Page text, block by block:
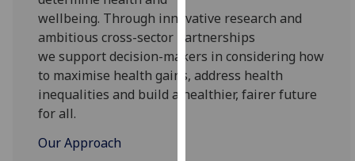
how
we
use
them
on
wellbeing. Through innovative research and
ambitious cross-sector partnerships
we support decision-makers in considering how
to maximise health gains,address health
inequalities and build a healthier, fairerfuture
for all.
Our Approach